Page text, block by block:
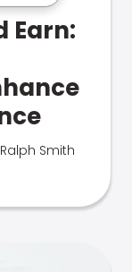
Earn:
Ralph Smith